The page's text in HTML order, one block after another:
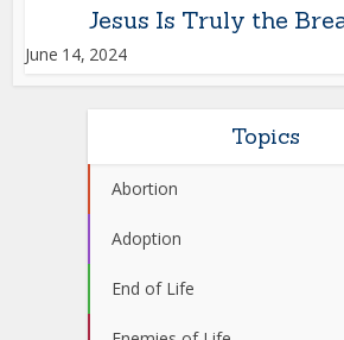
Jesus Is Truly the
June 14, 2024
Topics
Abortion
Adoption
End of Life